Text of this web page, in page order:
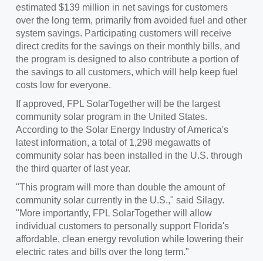
estimated $139 million in net savings for customers
over the long term, primarily from avoided fuel and other
system savings. Participating customers will receive
direct credits for the savings on their monthly bills, and
the program is designed to also contribute a portion of
the savings to all customers, which will help keep fuel
costs low for everyone.
If approved, FPL SolarTogether will be the largest
community solar program in the United States.
According to the Solar Energy Industry of America's
latest information, a total of 1,298 megawatts of
community solar has been installed in the U.S. through
the third quarter of last year.
"This program will more than double the amount of
community solar currently in the U.S.," said Silagy.
"More importantly, FPL SolarTogether will allow
individual customers to personally support Florida's
affordable, clean energy revolution while lowering their
electric rates and bills over the long term."